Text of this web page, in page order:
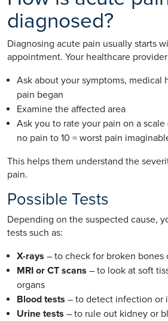
diagnosed?
Diagnosing acute pain usually starts
appointment. Your healthcare
Ask about your symptoms, medical
pain began
Examine the affected area
Ask you to rate your pain on a
no pain to 10 = worst pain
This helps them understand the
pain.
Possible Tests
Depending on the suspected cause,
tests such as:
X-rays – to check for broken bones
MRI or CT scans – to look at soft
organs
Blood tests – to detect infection or
Urine tests – to rule out kidney or